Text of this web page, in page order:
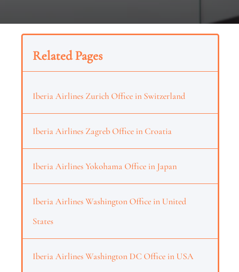
Related Pages
Iberia Airlines Zurich Office in Switzerland
Iberia Airlines Zagreb Office in Croatia
Iberia Airlines Yokohama Office in Japan
Iberia Airlines Washington Office in United
States
Iberia Airlines Washington DC Office in USA